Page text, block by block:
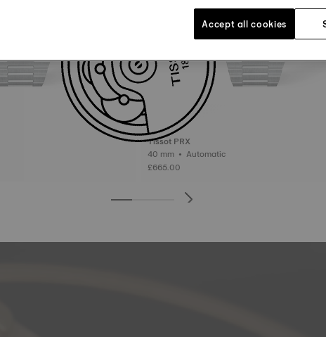
Tissot PRX
40 mm • Automatic
£665.00
Accept all cookies